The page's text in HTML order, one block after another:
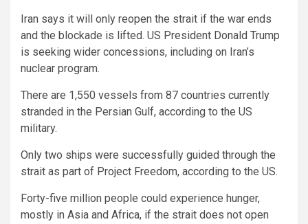
Iran says it will only reopen the strait if the war ends
and the blockade is lifted. US President Donald Trump
is seeking wider concessions, including on Iran’s
nuclear program.
There are 1,550 vessels from 87 countries currently
stranded in the Persian Gulf, according to the US
military.
Only two ships were successfully guided through the
strait as part of Project Freedom, according to the US.
Forty-five million people could experience hunger,
mostly in Asia and Africa, if the strait does not open